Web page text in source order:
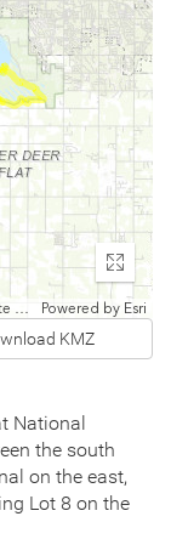
Bureau of Land Management, State of Oregon, State of Oregon DOT, State of Oregon GEO, Esri Canada, Esri, HERE, Garmin, USGS, NGA, EPA, USDA, NPS Powered by Esri
Enter
KMZ
National
the south
on the east,
Lot 8 on the